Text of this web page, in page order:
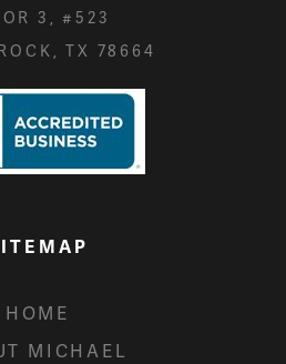
3, #523
TX 78664
HOME
MICHAEL